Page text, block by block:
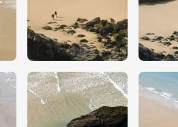
$5.00 $5.00